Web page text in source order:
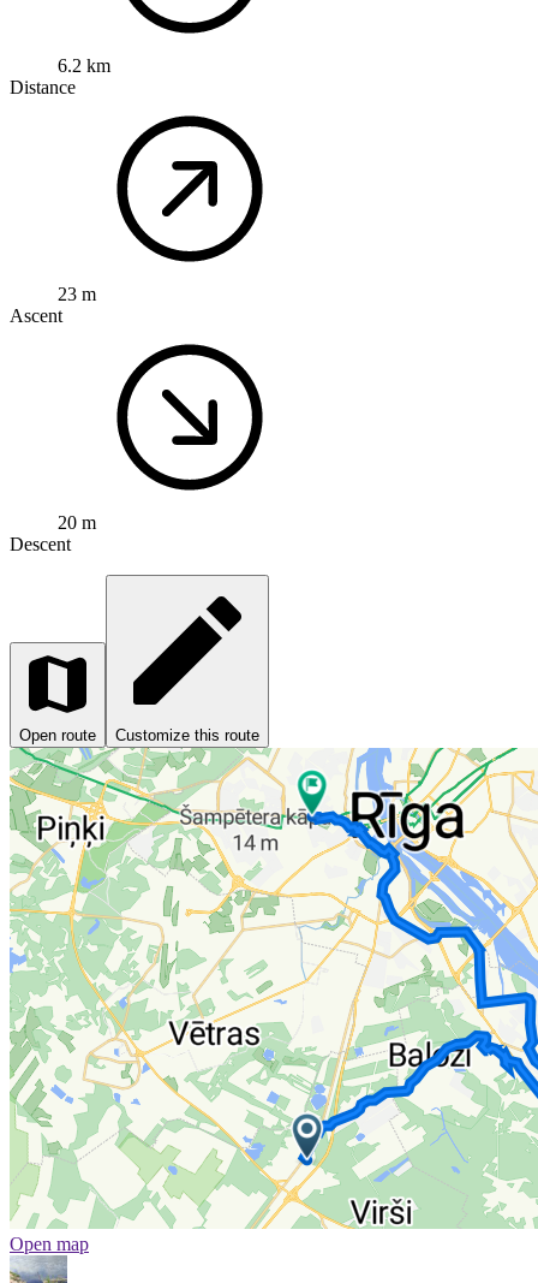
6.2 km
Distance
23 m
Ascent
20 m
Descent
Open route Customize this route
Open map